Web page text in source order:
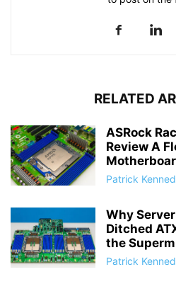
RELATED
ASRock
Review A
Patrick
Why
Ditched
the
Patrick